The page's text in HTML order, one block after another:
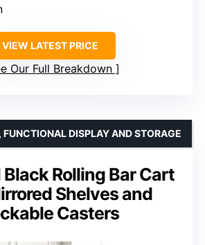
VIEW LATEST PRICE
Our Full Breakdown
Rolling Bar Cart
Shelves and
Casters
FUNCTIONAL DISPLAY AND STORAGE